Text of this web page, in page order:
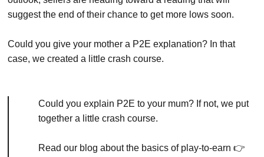
suggest the end of their chance to get more lows soon.
Could you give your mother a P2E explanation? In that
case, we created a little crash course.
Could you explain P2E to your mum? If not, we put
together a little crash course.
Read our blog about the basics of play-to-earn 👉